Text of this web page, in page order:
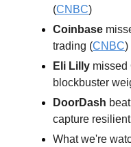
(CNBC)
Coinbase
trading (CNBC)
Eli Lilly missed
blockbuster
DoorDash
capture
What we're